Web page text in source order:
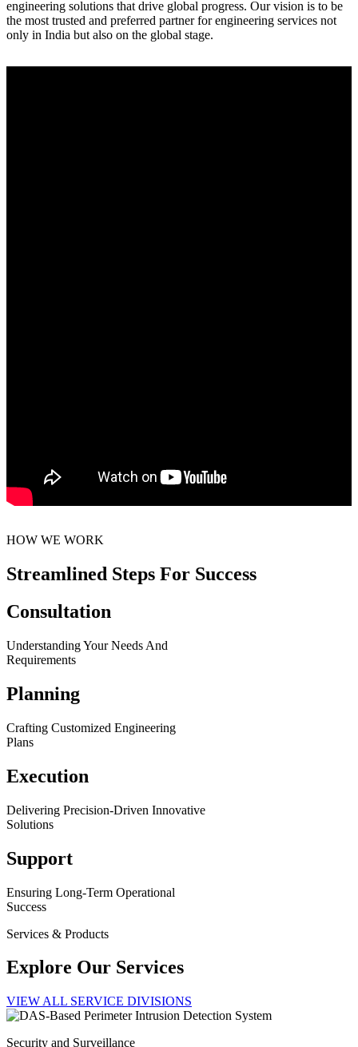
engineering solutions that drive global progress. Our vision is to be
the most trusted and preferred partner for engineering services not
only in India but also on the global stage.
HOW WE WORK
Streamlined Steps For Success
Consultation
Understanding Your Needs And
Requirements
Planning
Crafting Customized Engineering
Plans
Execution
Delivering Precision-Driven Innovative
Solutions
Support
Ensuring Long-Term Operational
Success
Services & Products
Explore Our Services
VIEW ALL SERVICE DIVISIONS
Security and Surveillance